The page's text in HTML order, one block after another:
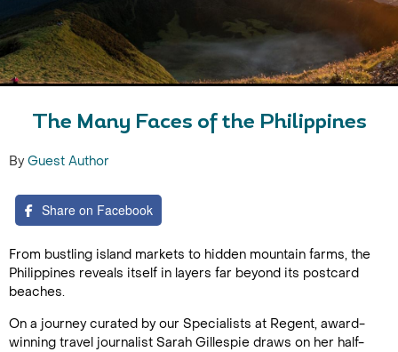
The Many Faces of the Philippines
By Guest Author
Share on Facebook
From bustling island markets to hidden mountain farms, the
Philippines reveals itself in layers far beyond its postcard
beaches.
On a journey curated by our Specialists at Regent, award-
winning travel journalist Sarah Gillespie draws on her half-